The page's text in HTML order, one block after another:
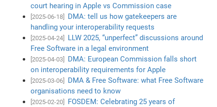
court hearing in Apple vs Commission case
[2025-06-18]
DMA: tell us how gatekeepers are
handling your interoperability requests
[2025-04-24]
LLW 2025, “unperfect” discussions around
Free Software in a legal environment
[2025-04-03]
DMA: European Commission falls short
on interoperability requirements for Apple
[2025-03-06]
DMA & Free Software: what Free Software
organisations need to know
[2025-02-20]
FOSDEM: Celebrating 25 years of